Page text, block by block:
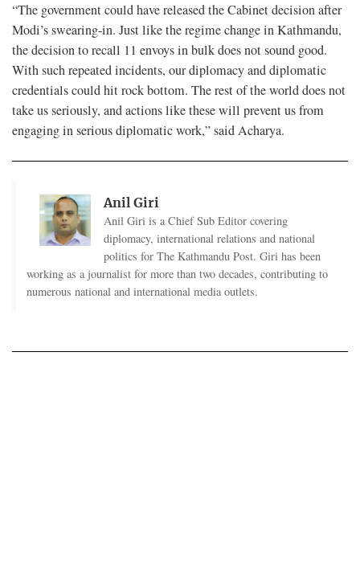
“The government could have released the Cabinet decision after
Modi’s swearing-in. Just like the regime change in Kathmandu,
the decision to recall 11 envoys in bulk does not sound good.
With such repeated incidents, our diplomacy and diplomatic
credentials could hit rock bottom. The rest of the world does not
take us seriously, and actions like these will prevent us from
engaging in serious diplomatic work,” said Acharya.
Anil Giri
Anil Giri is a Chief Sub Editor covering
diplomacy, international relations and national
politics for The Kathmandu Post. Giri has been
working as a journalist for more than two decades, contributing to
numerous national and international media outlets.